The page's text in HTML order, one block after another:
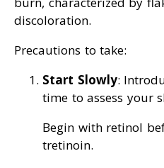
discoloration.
Precautions to take:
Start Slowly:
time to assess your
Begin with retinol
tretinoin.